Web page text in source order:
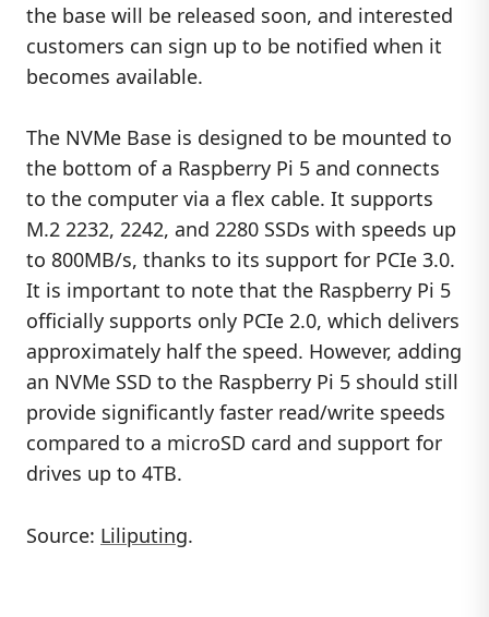
the base will be released soon, and interested
customers can sign up to be notified when it
becomes available.
The NVMe Base is designed to be mounted to
the bottom of a Raspberry Pi 5 and connects
to the computer via a flex cable. It supports
M.2 2232, 2242, and 2280 SSDs with speeds up
to 800MB/s, thanks to its support for PCIe 3.0.
It is important to note that the Raspberry Pi 5
officially supports only PCIe 2.0, which delivers
approximately half the speed. However, adding
an NVMe SSD to the Raspberry Pi 5 should still
provide significantly faster read/write speeds
compared to a microSD card and support for
drives up to 4TB.
Source: Liliputing.